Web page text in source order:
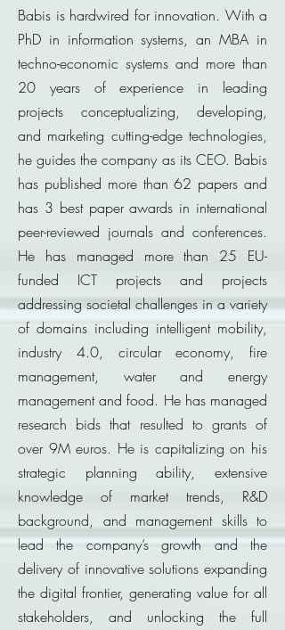
Babis is hardwired for innovation. With a
PhD in information systems, an MBA in
techno-economic systems and more than
20 years of experience in leading
projects conceptualizing, developing,
and marketing cutting-edge technologies,
he guides the company as its CEO. Babis
has published more than 62 papers and
has 3 best paper awards in international
peer-reviewed journals and conferences.
He has managed more than 25 EU-
funded ICT projects and projects
addressing societal challenges in a variety
of domains including intelligent mobility,
industry 4.0, circular economy, fire
management, water and energy
management and food. He has managed
research bids that resulted to grants of
over 9M euros. He is capitalizing on his
strategic planning ability, extensive
knowledge of market trends, R&D
background, and management skills to
lead the company’s growth and the
delivery of innovative solutions expanding
the digital frontier, generating value for all
stakeholders, and unlocking the full